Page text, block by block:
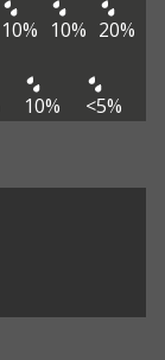
10% 10% 20%
10% <5%